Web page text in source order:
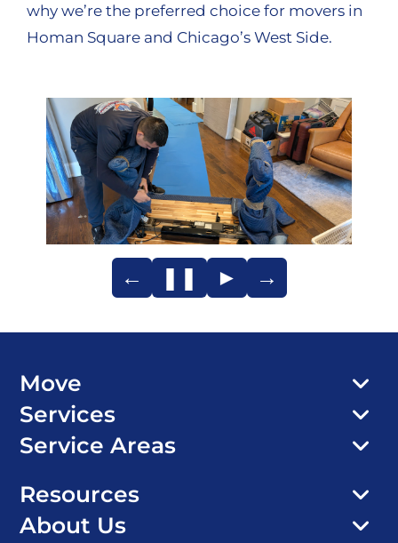
why we’re the preferred choice for movers in
Homan Square and Chicago’s West Side.
← ❚❚ ► →
Move
Services
Service Areas
Resources
About Us